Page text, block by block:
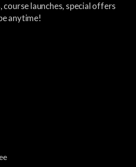
launches, special offers
anytime!